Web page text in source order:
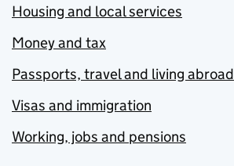
Housing and local services
Money and tax
Passports, travel and living abroad
Visas and immigration
Working, jobs and pensions